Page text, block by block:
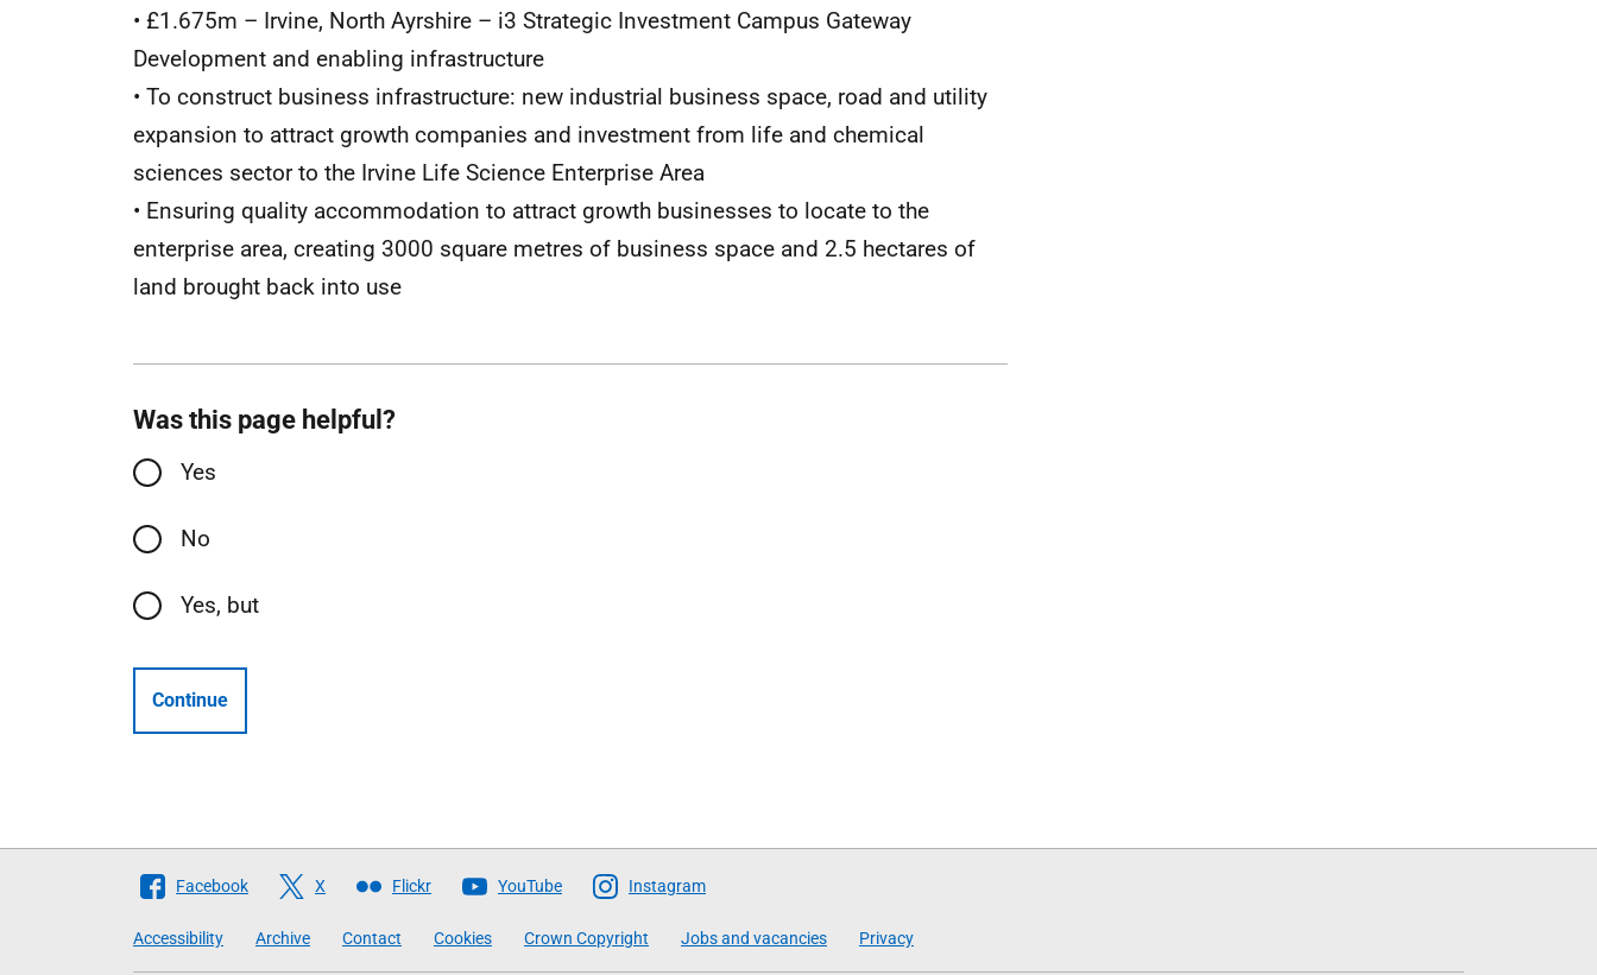
• £1.675m – Irvine, North Ayrshire – i3 Strategic Investment Campus Gateway
Development and enabling infrastructure
• To construct business infrastructure: new industrial business space, road and utility
expansion to attract growth companies and investment from life and chemical
sciences sector to the Irvine Life Science Enterprise Area
• Ensuring quality accommodation to attract growth businesses to locate to the
enterprise area, creating 3000 square metres of business space and 2.5 hectares of
land brought back into use
Was this page helpful?
Yes
No
Yes, but
Continue
Follow
Scottish
Facebook X Flickr YouTube Instagram
Accessibility Archive Contact Cookies Crown Copyright Jobs and vacancies Privacy